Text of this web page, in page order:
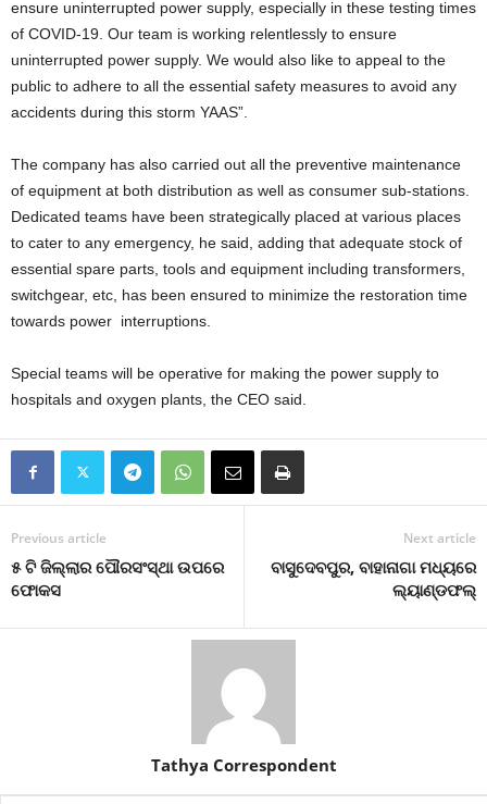
ensure uninterrupted power supply, especially in these testing times
of COVID-19. Our team is working relentlessly to ensure
uninterrupted power supply. We would also like to appeal to the
public to adhere to all the essential safety measures to avoid any
accidents during this storm YAAS”.
The company has also carried out all the preventive maintenance
of equipment at both distribution as well as consumer sub-stations.
Dedicated teams have been strategically placed at various places
to cater to any emergency, he said, adding that adequate stock of
essential spare parts, tools and equipment including transformers,
switchgear, etc, has been ensured to minimize the restoration time
towards power interruptions.
Special teams will be operative for making the power supply to
hospitals and oxygen plants, the CEO said.
Previous article
୫ ଟି ଜିଲ୍ଲାର ପୌରସଂସ୍ଥା ଉପରେ
ଫୋକସ
Next article
ବାସୁଦେବପୁର, ବାହାନାଗା ମଧ୍ୟରେ
ଲ୍ୟାଣ୍ଡଫଲ୍‍
Tathya Correspondent